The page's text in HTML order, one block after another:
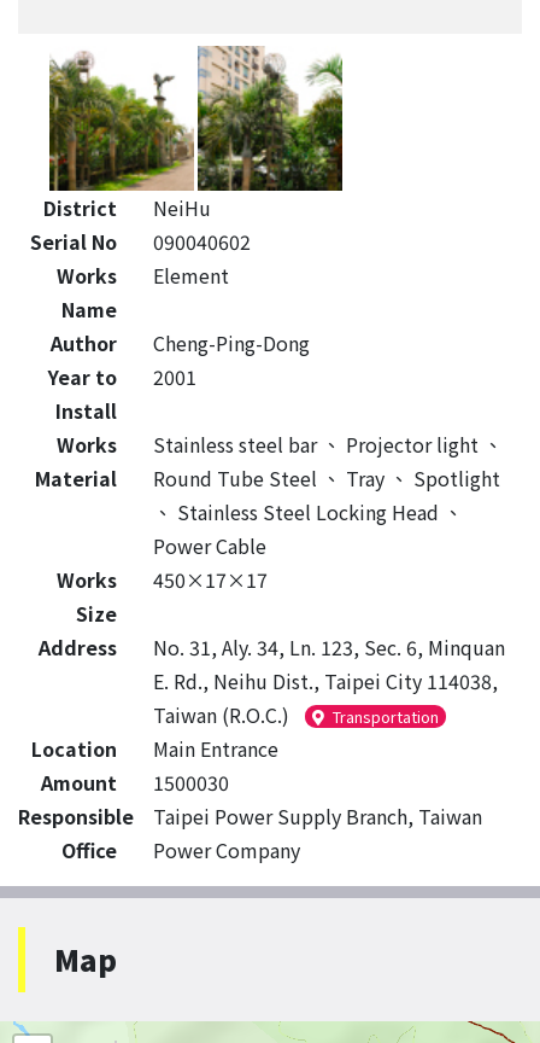
District
NeiHu
Serial No
090040602
Works
Name
Element
Author
Cheng-Ping-Dong
Year to
Install
2001
Works
Material
Stainless steel bar 、 Projector light 、
Round Tube Steel 、 Tray 、 Spotlight
、 Stainless Steel Locking Head 、
Power Cable
Works
Size
450×17×17
Address
No. 31, Aly. 34, Ln. 123, Sec. 6, Minquan
E. Rd., Neihu Dist., Taipei City 114038,
Taiwan (R.O.C.)
Transportation
Location
Main Entrance
Amount
1500030
Responsible
Office
Taipei Power Supply Branch, Taiwan
Power Company
Map